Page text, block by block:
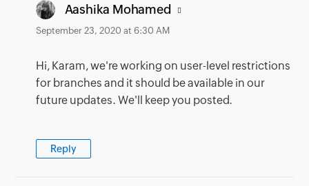
Aashika Mohamed says:
September 23, 2020 at 6:30 AM
Hi, Karam, we're working on user-level restrictions
for branches and it should be available in our
future updates. We'll keep you posted.
Reply